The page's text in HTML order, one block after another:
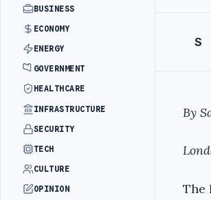
BUSINESS
ECONOMY
ENERGY
GOVERNMENT
HEALTHCARE
INFRASTRUCTURE
SECURITY
TECH
CULTURE
OPINION
S
By
The